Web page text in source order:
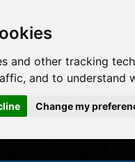
and other tracking
and to understand
Change my